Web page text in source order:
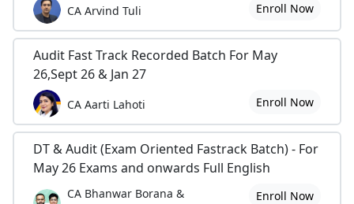
CA Arvind Tuli Enroll Now
Audit Fast Track Recorded Batch For May
26,Sept 26 & Jan 27
CA Aarti Lahoti Enroll Now
DT & Audit (Exam Oriented Fastrack Batch) - For
May 26 Exams and onwards Full English
CA Bhanwar Borana &
Enroll Now